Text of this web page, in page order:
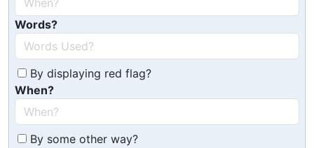
Words?
By displaying red flag?
When?
By some other way?